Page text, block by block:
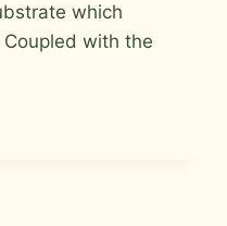
which
with the